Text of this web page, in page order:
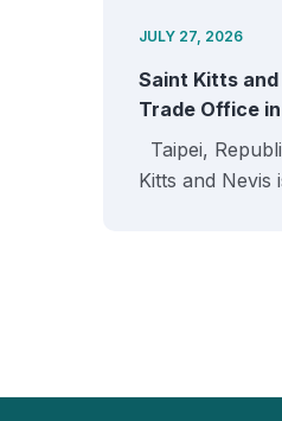
JULY 27, 2026
Saint Kitts
Trade Office
Taipei,
Kitts and Nevis